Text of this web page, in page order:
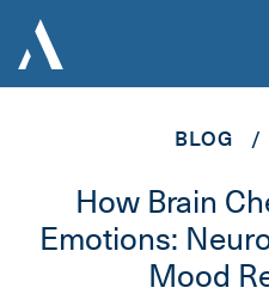
BLOG
How Brain
Emotions:
Mood